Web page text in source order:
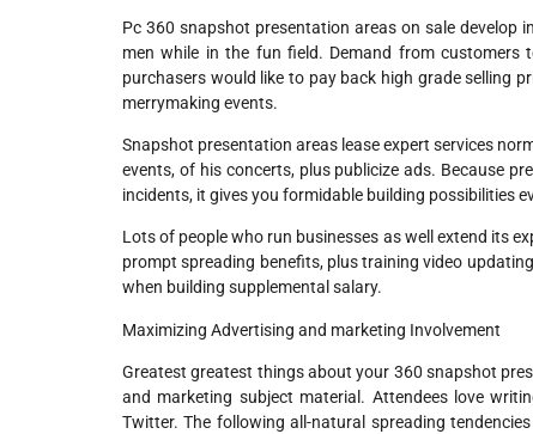
Pc 360 snapshot presentation areas on sale develop
men while in the fun field. Demand from customers
purchasers would like to pay back high grade selling
merrymaking events.
Snapshot presentation areas lease expert services
events, of his concerts, plus publicize ads. Because
incidents, it gives you formidable building possibilities
Lots of people who run businesses as well extend its
prompt spreading benefits, plus training video
when building supplemental salary.
Maximizing Advertising and marketing Involvement
Greatest greatest things about your 360 snapshot
and marketing subject material. Attendees love
Twitter. The following all-natural spreading